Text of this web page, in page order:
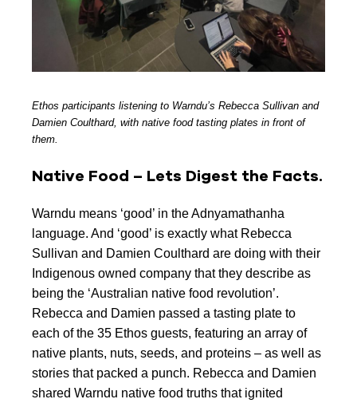
Ethos participants listening to Warndu’s Rebecca Sullivan and
Damien Coulthard, with native food tasting plates in front of
them.
Native Food – Lets Digest the Facts.
Warndu means ‘good’ in the Adnyamathanha
language. And ‘good’ is exactly what Rebecca
Sullivan and Damien Coulthard are doing with their
Indigenous owned company that they describe as
being the ‘Australian native food revolution’.
Rebecca and Damien passed a tasting plate to
each of the 35 Ethos guests, featuring an array of
native plants, nuts, seeds, and proteins – as well as
stories that packed a punch. Rebecca and Damien
shared Warndu native food truths that ignited